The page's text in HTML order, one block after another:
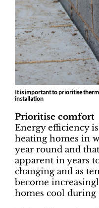
It is important to prioritise
installation
Prioritise comfort
Energy efficiency
heating homes in
year round and
apparent in years
changing and as
become
homes cool